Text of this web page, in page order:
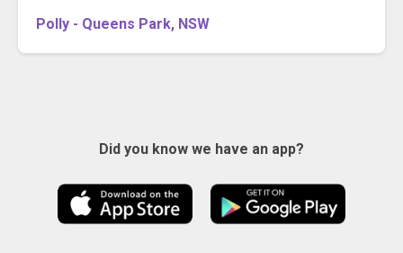
Polly - Queens Park, NSW
Did you know we have an app?